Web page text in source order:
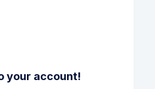
your account!